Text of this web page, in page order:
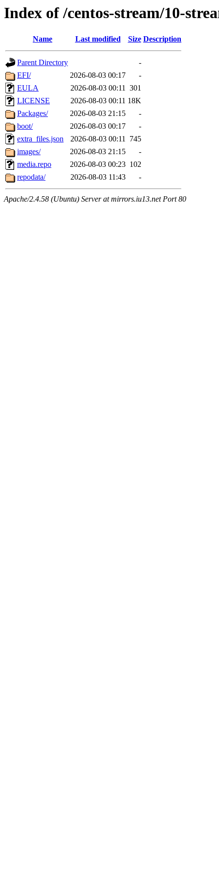
Index of /centos-stream/10-
Name Last modified Size Description
Parent Directory
-
EFI/
2026-08-03 00:17
-
EULA
2026-08-03 00:11 301
LICENSE
2026-08-03 00:11 18K
Packages/
2026-08-03 21:15
-
boot/
2026-08-03 00:17
-
extra_files.json
2026-08-03 00:11 745
images/
2026-08-03 21:15
-
media.repo
2026-08-03 00:23 102
repodata/
2026-08-03 11:43 -
Apache/2.4.58 (Ubuntu) Server at mirrors.iu13.net Port 80